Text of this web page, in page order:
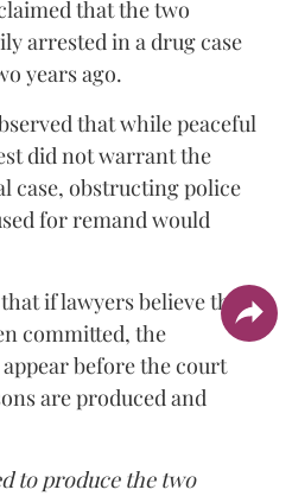
that the two
arrested in a drug case
years ago.
that while peaceful
did not warrant the
case, obstructing police
for remand would
if lawyers believe that
committed, the
before the court
are produced and
to produce the two